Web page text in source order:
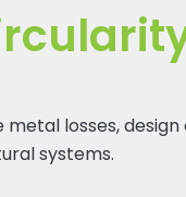
metal losses,
systems.